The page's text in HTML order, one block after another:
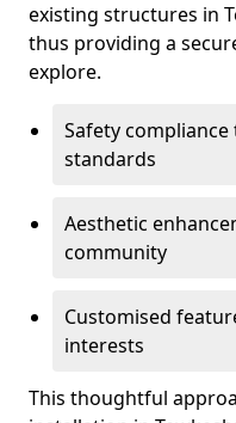
existing structures in
thus providing a
explore.
Safety
standards
Aesthetic
community
Customised
interests
This thoughtful